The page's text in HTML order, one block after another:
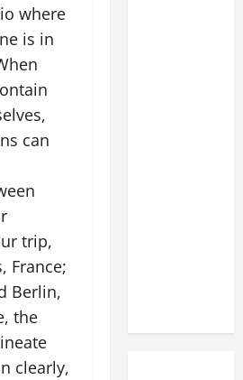
where
is in
can
trip,
France;
Berlin,
the
clearly,